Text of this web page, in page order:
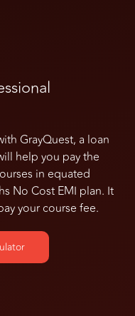
GrayQuest, a loan
help you pay the
in equated
No Cost EMI plan. It
your course fee.